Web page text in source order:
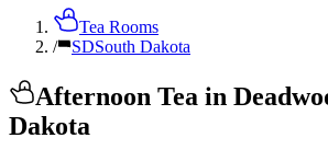
Tea Rooms
/
SDSouth Dakota
Afternoon Tea in
Dakota